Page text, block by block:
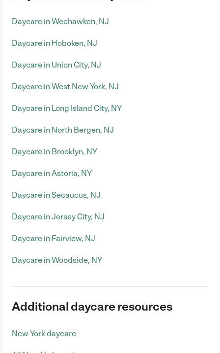
Daycare in Weehawken, NJ
Daycare in Hoboken, NJ
Daycare in Union City, NJ
Daycare in West New York, NJ
Daycare in Long Island City, NY
Daycare in North Bergen, NJ
Daycare in Brooklyn, NY
Daycare in Astoria, NY
Daycare in Secaucus, NJ
Daycare in Jersey City, NJ
Daycare in Fairview, NJ
Daycare in Woodside, NY
Additional daycare resources
New York daycare